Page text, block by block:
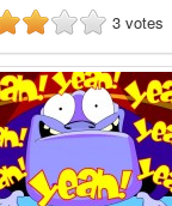
3 votes